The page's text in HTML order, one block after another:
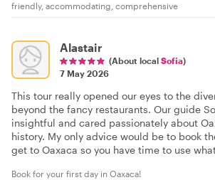
friendly, accommodating, comprehensive
Alastair
(About local Sofia)
7 May 2026
This tour really opened our eyes to the
beyond the fancy restaurants. Our guide
insightful and cared passionately about
history. My only advice would be to book
get to Oaxaca so you have time to use
Book for your first day in Oaxaca!